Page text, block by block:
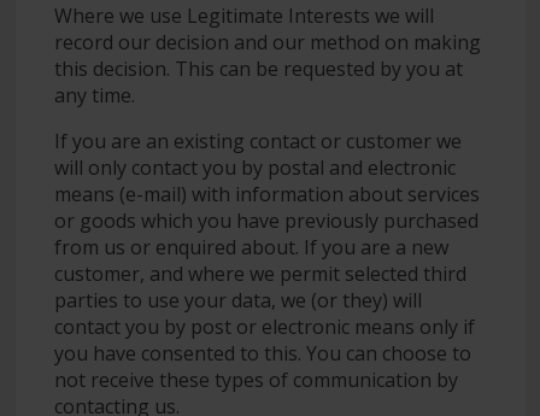
Where we use Legitimate Interests we will
record our decision and our method on making
this decision. This can be requested by you at
any time.
If you are an existing contact or customer we
will only contact you by postal and electronic
means (e-mail) with information about services
or goods which you have previously purchased
from us or enquired about. If you are a new
customer, and where we permit selected third
parties to use your data, we (or they) will
contact you by post or electronic means only if
you have consented to this. You can choose to
not receive these types of communication by
contacting us.